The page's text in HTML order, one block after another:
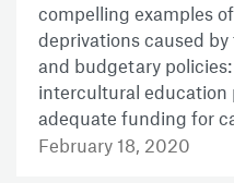
compelling examples
deprivations caused
and budgetary
intercultural education
adequate funding for
February 18, 2020